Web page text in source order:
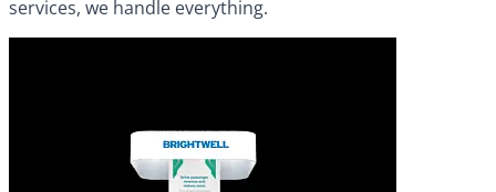
services, we handle everything.